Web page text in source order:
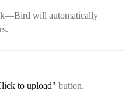
will automatically
to upload" button.